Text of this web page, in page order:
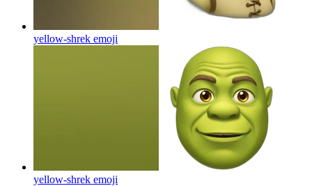
yellow-shrek emoji
yellow-shrek emoji